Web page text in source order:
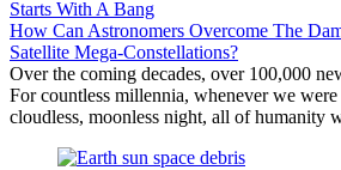
Starts With A Bang
How Can Astronomers Overcome The
Satellite Mega-Constellations?
Over the coming decades, over 100,000
For countless millennia, whenever we
cloudless, moonless night, all of humanity